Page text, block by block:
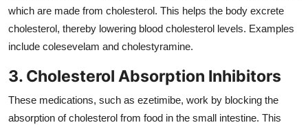
which are made from cholesterol. This helps the body excrete
cholesterol, thereby lowering blood cholesterol levels. Examples
include colesevelam and cholestyramine.
3. Cholesterol Absorption Inhibitors
These medications, such as ezetimibe, work by blocking the
absorption of cholesterol from food in the small intestine. This